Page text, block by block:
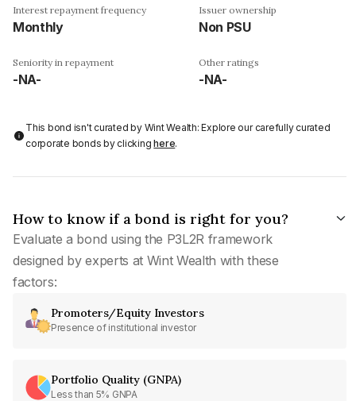
Interest repayment frequency
Monthly
Issuer ownership
Non PSU
Seniority in repayment
-NA-
Other ratings
-NA-
This bond isn't curated by Wint Wealth: Explore our carefully curated
corporate bonds by clickinghere.
How to know if a bond is right for you?
Evaluate a bond using the P3L2R framework
designed by experts at Wint Wealth with these
factors:
Promoters/Equity Investors
Presence of institutional investor
Portfolio Quality (GNPA)
Less than 5% GNPA